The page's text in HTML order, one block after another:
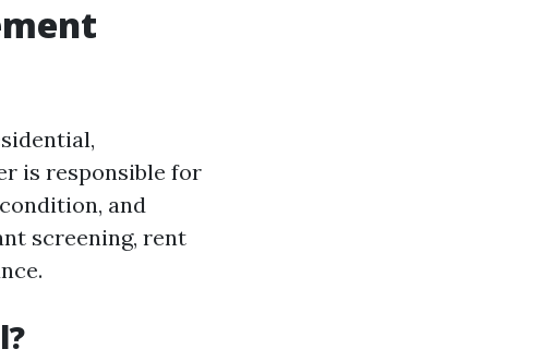
is responsible for
and
screening, rent